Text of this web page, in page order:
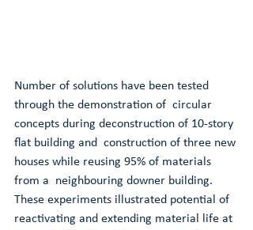
Number of solutions have been tested
through the demonstration of  circular
concepts during deconstruction of 10-story
flat building and  construction of three new
houses while reusing 95% of materials
from a  neighbouring downer building.
These experiments illustrated potential of
reactivating and extending material life at